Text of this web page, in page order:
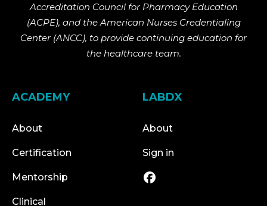
Accreditation Council for Pharmacy Education
(ACPE), and the American Nurses Credentialing
Center (ANCC), to provide continuing education for
the healthcare team.
ACADEMY
About
Certification
Mentorship
Clinical
LABDX
About
Sign in